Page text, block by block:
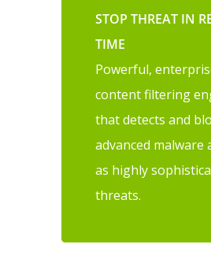
STOP THREAT IN
TIME
Powerful,
content filtering
that detects and
advanced malware
as highly
threats.